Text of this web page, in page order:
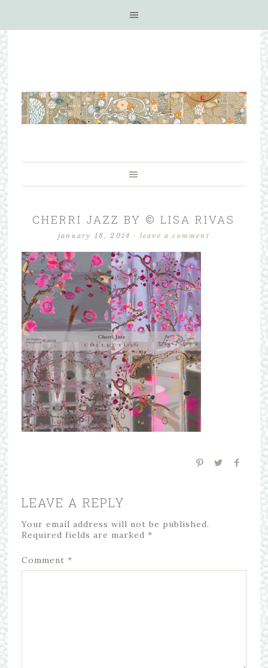
CHERRI JAZZ BY © LISA RIVAS
january 18, 2014 · leave a comment
LEAVE A REPLY
Your email address will not be published.
Required fields are marked *
Comment *